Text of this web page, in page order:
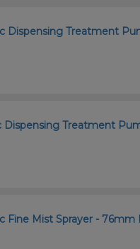
Dispensing Treatment
Treatment
Mist Sprayer - 76mm